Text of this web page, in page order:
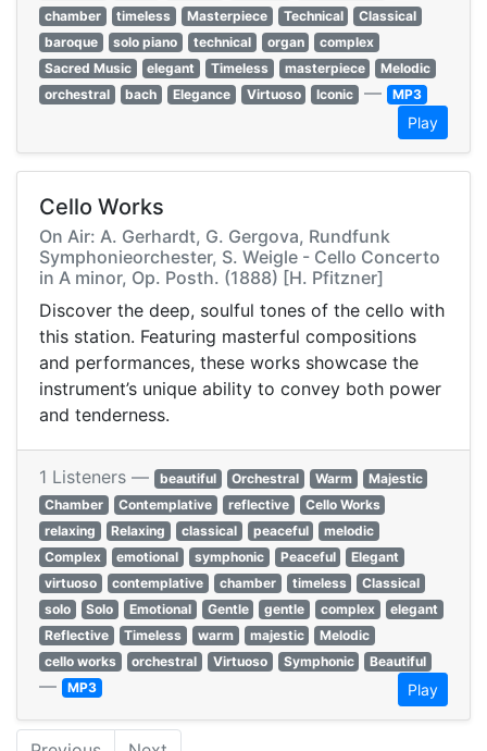
chamber
timeless Masterpiece Technical
Classical
baroque
solo piano technical organ
complex
Sacred Music
elegant Timeless masterpiece
Melodic
orchestral
bach Elegance Virtuoso Iconic — MP3
Play
Cello Works
On Air: A. Gerhardt, G. Gergova, Rundfunk
Symphonieorchester, S. Weigle - Cello Concerto
in A minor, Op. Posth. (1888) [H. Pfitzner]
Discover the deep, soulful tones of the cello with
this station. Featuring masterful compositions
and performances, these works showcase the
instrument’s unique ability to convey both power
and tenderness.
1 Listeners — beautiful Orchestral Warm
Majestic
Chamber
Contemplative reflective
Cello Works
relaxing
Relaxing classical peaceful
melodic
Complex
emotional symphonic Peaceful
Elegant
virtuoso
contemplative chamber timeless
Classical
solo
Solo Emotional Gentle gentle complex
elegant
Reflective
Timeless warm majestic
Melodic
cello works
orchestral Virtuoso Symphonic Beautiful
— MP3 Play